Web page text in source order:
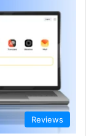
Reviews